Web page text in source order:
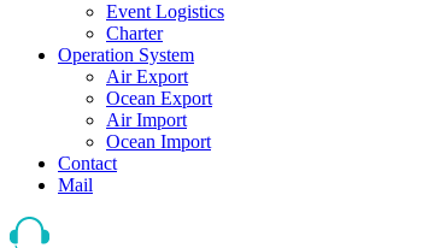
Event Logistics
Charter
Operation System
Air Export
Ocean Export
Air Import
Ocean Import
Contact
Mail